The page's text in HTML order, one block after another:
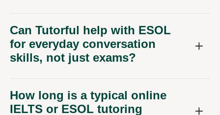
Can Tutorful help with ESOL
for everyday conversation
skills, not just exams?
How long is a typical online
IELTS or ESOL tutoring